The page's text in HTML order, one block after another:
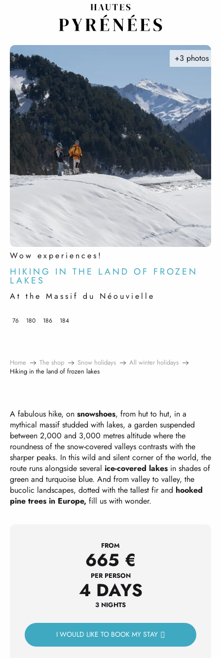
Wow experiences!
HIKING IN THE LAND OF FROZEN
LAKES
At the Massif du Néouvielle
+3 photos
76 180 186 184
Home The shop Snow holidays
All winter holidays
Hiking in the land of frozen lakes
A fabulous hike, on snowshoes, from hut to hut, in a
mythical massif studded with lakes, a garden suspended
between 2,000 and 3,000 metres altitude where the
roundness of the snow-covered valleys contrasts with the
sharper peaks. In this wild and silent corner of the world, the
route runs alongside several ice-covered lakes in shades of
green and turquoise blue. And from valley to valley, the
bucolic landscapes, dotted with the tallest fir and hooked
pine trees in Europe, fill us with wonder.
FROM
665 €
PER PERSON
4 DAYS
3 NIGHTS
I WOULD LIKE TO BOOK MY STAY